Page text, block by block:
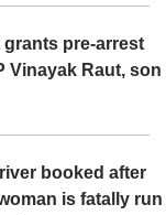
pre-arrest
Vinayak Raut, son
booked after
is fatally run